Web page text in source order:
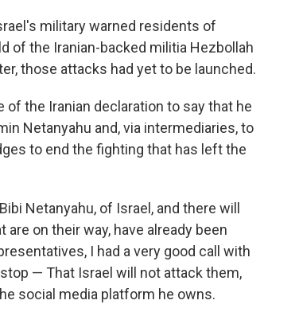
military warned residents of
of the Iranian-backed militia Hezbollah
those attacks had yet to be launched.
the Iranian declaration to say that he
Netanyahu and, via intermediaries, to
to end the fighting that has left the
Netanyahu, of Israel, and there will
are on their way, have already been
I had a very good call with
— That Israel will not attack them,
social media platform he owns.